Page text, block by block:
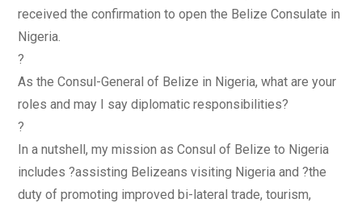
received the confirmation to open the Belize Consulate in
Nigeria.
?
As the Consul-General of Belize in Nigeria, what are your
roles and may I say diplomatic responsibilities?
?
In a nutshell, my mission as Consul of Belize to Nigeria
includes ?assisting Belizeans visiting Nigeria and ?the
duty of promoting improved bi-lateral trade, tourism,